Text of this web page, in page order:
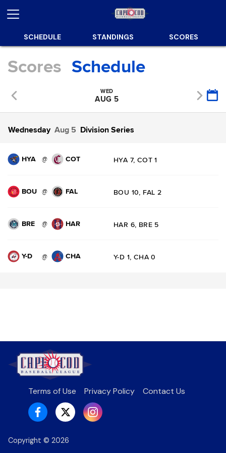
SCHEDULE STANDINGS SCORES
Scores Schedule
WED
AUG 5
Wednesday Aug 5 Division Series
HYA @ COT HYA 7, COT 1
BOU @ FAL BOU 10, FAL 2
BRE @ HAR HAR 6, BRE 5
Y-D @ CHA Y-D 1, CHA 0
Terms of Use Privacy Policy Contact Us
Copyright © 2026